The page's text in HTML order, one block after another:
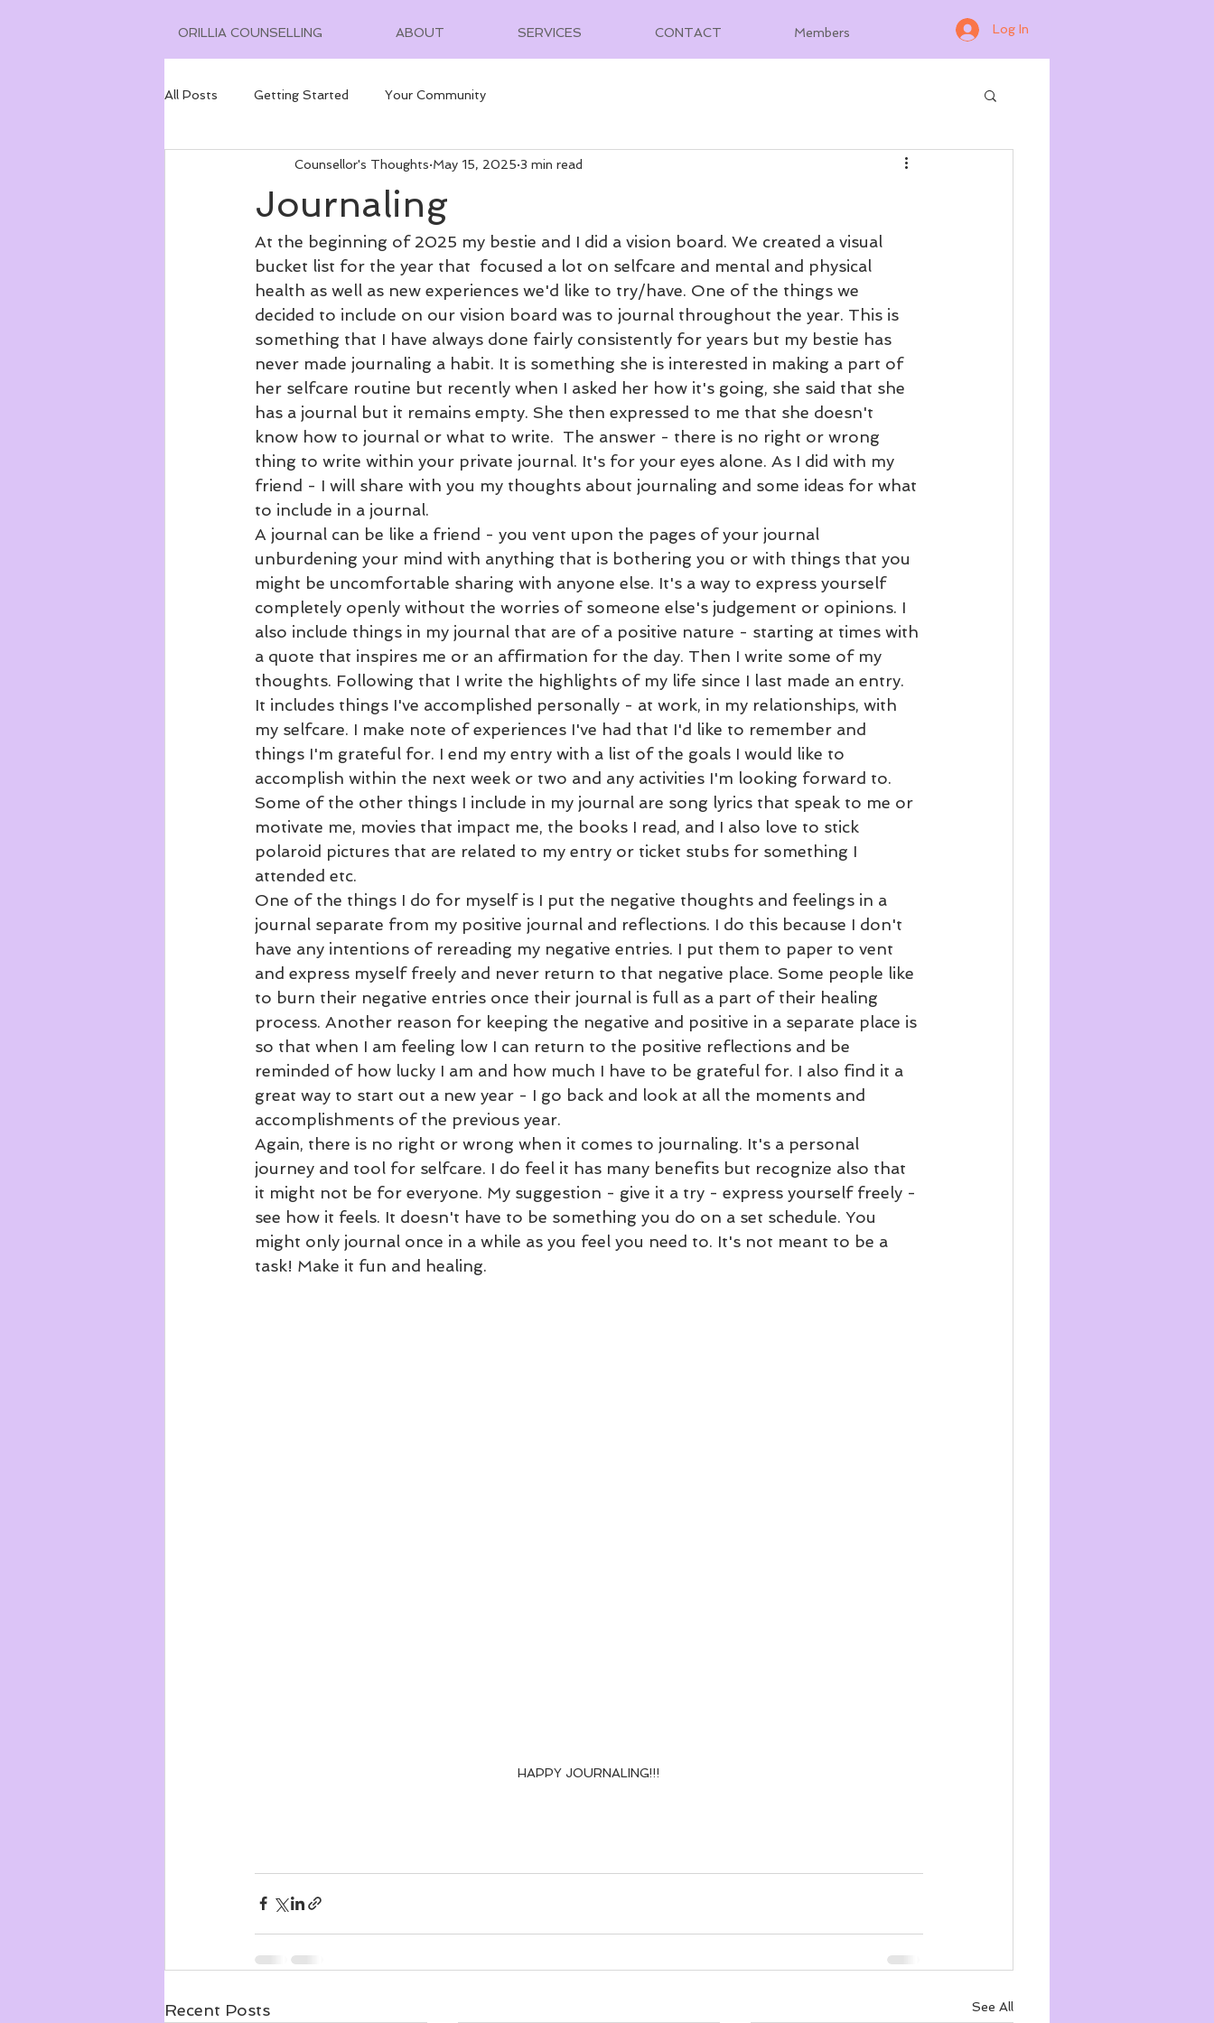
ORILLIA COUNSELLING ABOUT SERVICES CONTACT Members Log In
All Posts Getting Started Your Community
Journaling
Counsellor's Thoughts May 15, 2025 3 min read
At the beginning of 2025 my bestie and I did a vision board. We created a visual
bucket list for the year that  focused a lot on selfcare and mental and physical
health as well as new experiences we'd like to try/have. One of the things we
decided to include on our vision board was to journal throughout the year. This is
something that I have always done fairly consistently for years but my bestie has
never made journaling a habit. It is something she is interested in making a part of
her selfcare routine but recently when I asked her how it's going, she said that she
has a journal but it remains empty. She then expressed to me that she doesn't
know how to journal or what to write.  The answer - there is no right or wrong
thing to write within your private journal. It's for your eyes alone. As I did with my
friend - I will share with you my thoughts about journaling and some ideas for what
to include in a journal.
A journal can be like a friend - you vent upon the pages of your journal
unburdening your mind with anything that is bothering you or with things that you
might be uncomfortable sharing with anyone else. It's a way to express yourself
completely openly without the worries of someone else's judgement or opinions. I
also include things in my journal that are of a positive nature - starting at times with
a quote that inspires me or an affirmation for the day. Then I write some of my
thoughts. Following that I write the highlights of my life since I last made an entry.
It includes things I've accomplished personally - at work, in my relationships, with
my selfcare. I make note of experiences I've had that I'd like to remember and
things I'm grateful for. I end my entry with a list of the goals I would like to
accomplish within the next week or two and any activities I'm looking forward to.
Some of the other things I include in my journal are song lyrics that speak to me or
motivate me, movies that impact me, the books I read, and I also love to stick
polaroid pictures that are related to my entry or ticket stubs for something I
attended etc.
One of the things I do for myself is I put the negative thoughts and feelings in a
journal separate from my positive journal and reflections. I do this because I don't
have any intentions of rereading my negative entries. I put them to paper to vent
and express myself freely and never return to that negative place. Some people like
to burn their negative entries once their journal is full as a part of their healing
process. Another reason for keeping the negative and positive in a separate place is
so that when I am feeling low I can return to the positive reflections and be
reminded of how lucky I am and how much I have to be grateful for. I also find it a
great way to start out a new year - I go back and look at all the moments and
accomplishments of the previous year.
Again, there is no right or wrong when it comes to journaling. It's a personal
journey and tool for selfcare. I do feel it has many benefits but recognize also that
it might not be for everyone. My suggestion - give it a try - express yourself freely -
see how it feels. It doesn't have to be something you do on a set schedule. You
might only journal once in a while as you feel you need to. It's not meant to be a
task! Make it fun and healing.
HAPPY JOURNALING!!!
Recent Posts See All